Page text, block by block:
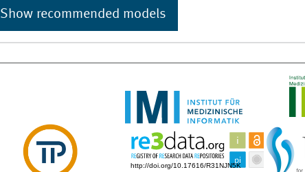
Show recommended models